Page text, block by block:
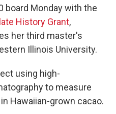
board Monday with the
History Grant,
her third master's
Illinois University.
using high-
to measure
Hawaiian-grown cacao.